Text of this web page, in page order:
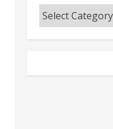
Categories